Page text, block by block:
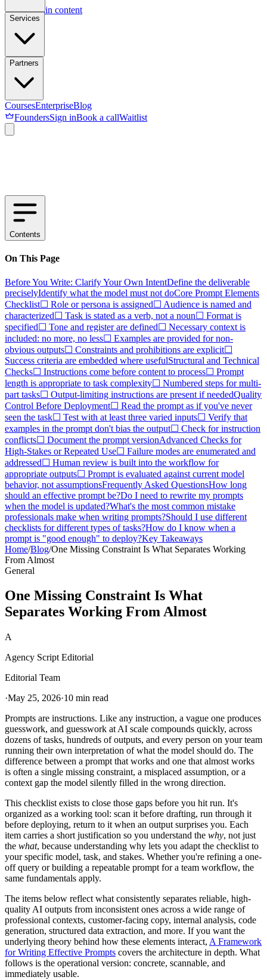
Skip to main content
Services
Partners
CoursesEnterpriseBlog
FoundersSign inBook a callWaitlist
Contents
On This Page
Before You Write: Clarify Your Own IntentDefine the deliverable
preciselyIdentify what the model must not doCore Prompt Elements
Checklist☐ Role or persona is assigned☐ Audience is named and
characterized☐ Task is stated as a verb, not a noun☐ Format is
specified☐ Tone and register are defined☐ Necessary context is
included: no more, no less☐ Examples are provided for non-
obvious outputs☐ Constraints and prohibitions are explicit☐
Success criteria are embedded where usefulStructural and Technical
Checks☐ Instructions come before content to process☐ Prompt
length is appropriate to task complexity☐ Numbered steps for multi-
part tasks☐ Output-limiting instructions are present if neededQuality
Control Before Deployment☐ Read the prompt as if you've never
seen the task☐ Test with at least three varied inputs☐ Verify that
examples in the prompt don't bias the output☐ Check for instruction
conflicts☐ Document the prompt versionAdvanced Checks for
High-Stakes or Repeated Use☐ Failure modes are enumerated and
addressed☐ Human review is built into the workflow for
appropriate outputs☐ Prompt is evaluated against current model
behavior, not assumptionsFrequently Asked QuestionsHow long
should an effective prompt be?Do I need to rewrite my prompts
when the model is updated?What's the most common mistake
professionals make when writing prompts?Should I use different
checklists for different types of tasks?How do I know when a
prompt is "good enough" to deploy?Key Takeaways
Home/Blog/One Missing Constraint Is What Separates Working
From Almost
General
One Missing Constraint Is What
Separates Working From Almost
A
Agency Script Editorial
Editorial Team
·May 25, 2026·10 min read
Prompts are instructions. Like any instruction, a vague one produces
guesswork, and guesswork at AI scale compounds quickly, across
dozens of tasks, hundreds of outputs, and every person on your team
running their own interpretation of what the model should do. The
difference between a prompt that works and one that almost works
is often a single missing constraint, a misplaced assumption, or a
context gap the model silently filled in the wrong direction.
This checklist exists to close those gaps before you hit run. It's
organized as a working tool: scan it before drafting, run through it
before deploying, return to it when an output surprises you. Each
item carries a short justification so you understand the why, not just
the what, because understanding why lets you adapt the checklist to
your specific model, task, and stakes. Whether you're refining a one-
off query or building a repeatable prompt for a team workflow, the
same fundamentals apply.
The items below reflect what consistently separates reliable, high-
quality AI outputs from inconsistent ones across a wide range of
professional contexts, customer-facing copy, internal analysis, code
generation, structured data extraction, and more. If you want the
underlying theory behind how these elements interact, A Framework
for Writing Effective Prompts covers the architecture in depth. What
follows is the operational version: concrete, scannable, and
immediately usable.